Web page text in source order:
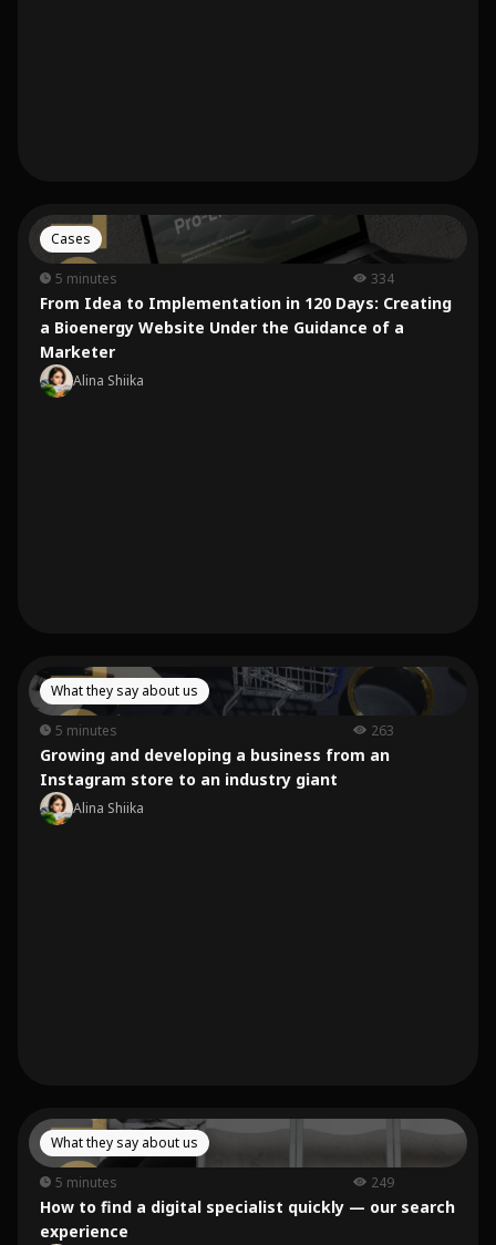
Cases
5 minutes 334
From Idea to Implementation in 120 Days: Creating
a Bioenergy Website Under the Guidance of a
Marketer
Alina Shiika
What they say about us
5 minutes 263
Growing and developing a business from an
Instagram store to an industry giant
Alina Shiika
What they say about us
5 minutes 249
How to find a digital specialist quickly — our search
experience